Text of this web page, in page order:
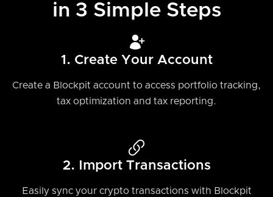
in 3 Simple Steps
1. Create Your Account
Create a Blockpit account to access portfolio tracking,
tax optimization and tax reporting.
2. Import Transactions
Easily sync your crypto transactions with Blockpit